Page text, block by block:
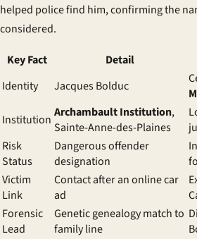
helped police find him, confirming the
considered.
Key Fact
Detail
Identity
Jacques Bolduc
Institution Archambault Institution,
Sainte-Anne-des-Plaines
Risk
Status
Dangerous offender
designation
Victim
Link
Contact after an online car
ad
Forensic
Lead
Genetic genealogy match to
family line